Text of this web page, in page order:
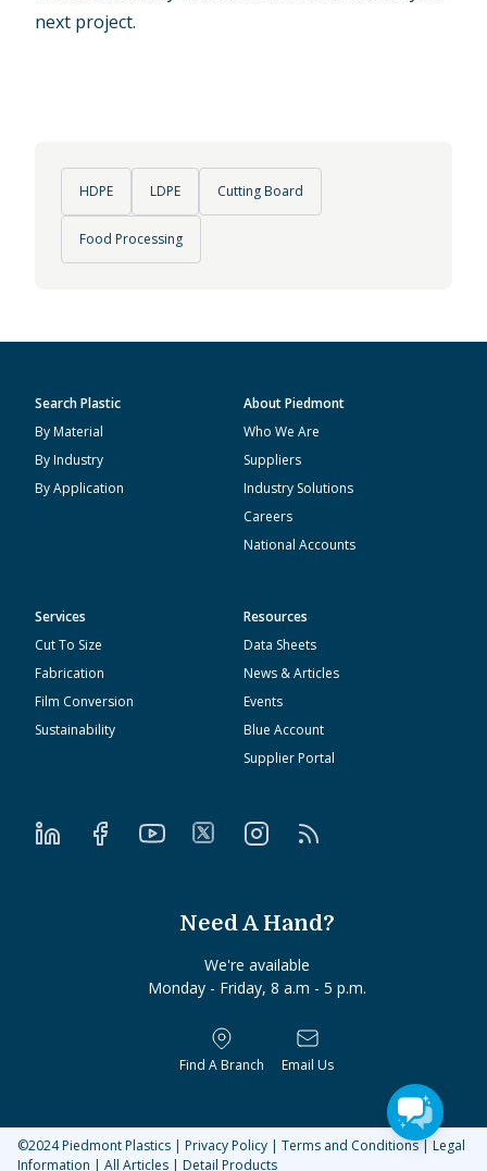
next project.
HDPE LDPE Cutting Board
Food Processing
Search Plastic
By Material
By Industry
By Application
About Piedmont
Who We Are
Suppliers
Industry Solutions
Careers
National Accounts
Services
Cut To Size
Fabrication
Film Conversion
Sustainability
Resources
Data Sheets
News & Articles
Events
Blue Account
Supplier Portal
Need A Hand?
We're available
Monday - Friday, 8 a.m - 5 p.m.
Find A Branch Email Us
©2024 Piedmont Plastics | Privacy Policy | Terms and Conditions| Legal
Information | All Articles | Detail Products